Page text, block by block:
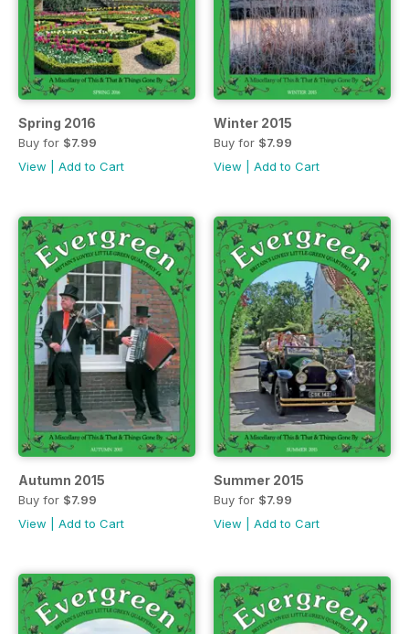
Spring 2016
Buy for $7.99
View
Add to Cart
Winter 2015
Buy for $7.99
View
Add to Cart
Autumn 2015
Buy for $7.99
View
Add to Cart
Summer 2015
Buy for $7.99
View
Add to Cart